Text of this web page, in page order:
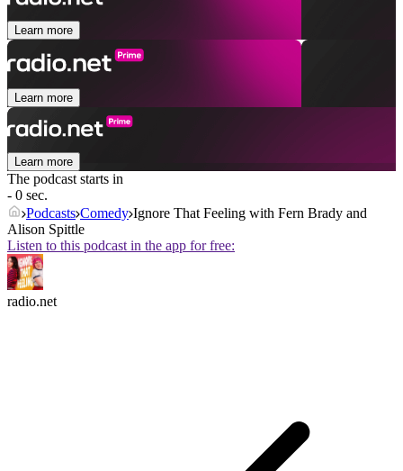
Learn more
Learn more
Learn more
The podcast starts in
- 0 sec.
Podcasts Comedy Ignore That Feeling with Fern Brady and
Alison Spittle
Listen to this podcast in the app for free:
radio.net